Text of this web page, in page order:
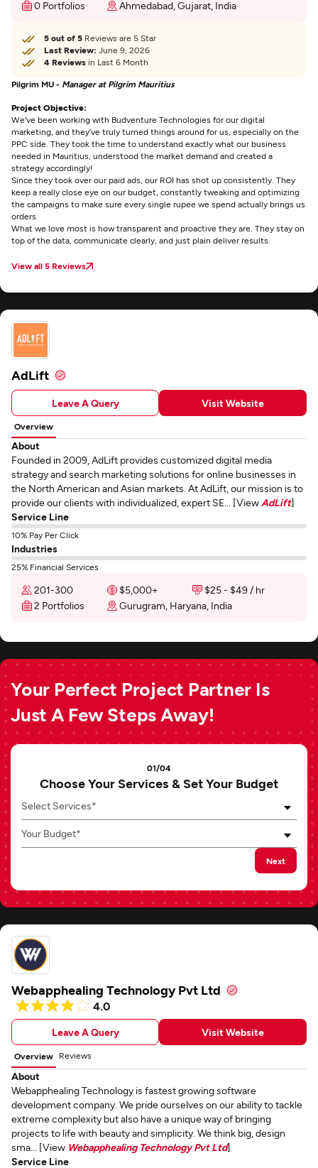
0 Portfolios Ahmedabad, Gujarat, India
5 out of 5 Reviews are 5 Star
Last Review: June 9, 2026
4 Reviews in Last 6 Month
Pilgrim MU - Manager at Pilgrim Mauritius
Project Objective:
We've been working with Budventure Technologies for our digital
marketing, and they’ve truly turned things around for us, especially on the
PPC side. They took the time to understand exactly what our business
needed in Mauritius, understood the market demand and created a
strategy accordingly!
Since they took over our paid ads, our ROI has shot up consistently. They
keep a really close eye on our budget, constantly tweaking and optimizing
the campaigns to make sure every single rupee we spend actually brings us
orders.
What we love most is how transparent and proactive they are. They stay on
top of the data, communicate clearly, and just plain deliver results.
View all 5 Reviews
AdLift
Leave A Query Visit Website
Overview
About
Founded in 2009, AdLift provides customized digital media
strategy and search marketing solutions for online businesses in
the North American and Asian markets. At AdLift, our mission is to
provide our clients with individualized, expert SE... [View AdLift]
Service Line
10% Pay Per Click
Industries
25% Financial Services
201-300 $5,000+
$25 - $49 / hr
2 Portfolios
Gurugram, Haryana, India
Your Perfect Project Partner Is
Just A Few Steps Away!
01/04
Choose Your Services & Set Your Budget
Select Services*
Your Budget*
Next
Webapphealing Technology Pvt Ltd
4.0
Leave A Query Visit Website
Overview Reviews
About
Webapphealing Technology is fastest growing software
development company. We pride ourselves on our ability to tackle
extreme complexity but also have a unique way of bringing
projects to life with beauty and simplicity. We think big, design
sma... [View Webapphealing Technology Pvt Ltd]
Service Line